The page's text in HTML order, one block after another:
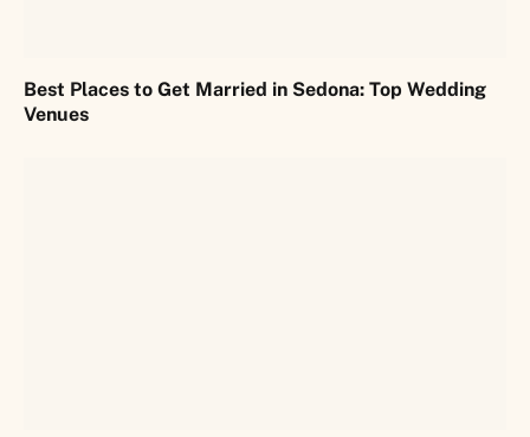
Best Places to Get Married in Sedona: Top Wedding
Venues